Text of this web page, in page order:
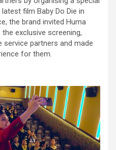
film Baby Do Die in
the brand invited Huma
exclusive screening,
partners and made
for them.